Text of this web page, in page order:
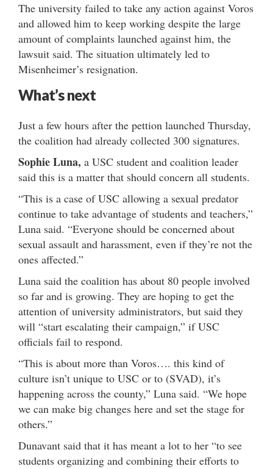
The university failed to take any action against Voros
and allowed him to keep working despite the large
amount of complaints launched against him, the
lawsuit said. The situation ultimately led to
Misenheimer’s resignation.
What’s next
Just a few hours after the pettion launched Thursday,
the coalition had already collected 300 signatures.
Sophie Luna, a USC student and coalition leader
said this is a matter that should concern all students.
“This is a case of USC allowing a sexual predator
continue to take advantage of students and teachers,”
Luna said. “Everyone should be concerned about
sexual assault and harassment, even if they’re not the
ones affected.”
Luna said the coalition has about 80 people involved
so far and is growing. They are hoping to get the
attention of university administrators, but said they
will “start escalating their campaign,” if USC
officials fail to respond.
“This is about more than Voros…. this kind of
culture isn’t unique to USC or to (SVAD), it’s
happening across the county,” Luna said. “We hope
we can make big changes here and set the stage for
others.”
Dunavant said that it has meant a lot to her “to see
students organizing and combining their efforts to